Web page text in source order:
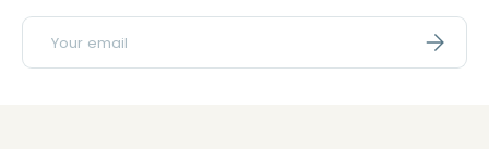
Email